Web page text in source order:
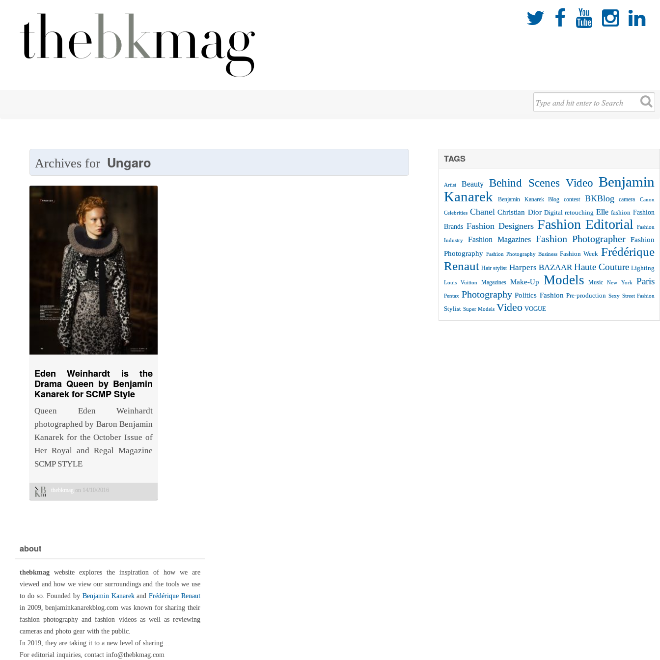
    
Archives for Ungaro
Eden Weinhardt is the
Drama Queen by Benjamin
Kanarek for SCMP Style
Queen Eden Weinhardt
photographed by Baron Benjamin
Kanarek for the October Issue of
Her Royal and Regal Magazine
SCMP STYLE
thebkmag on 14/10/2016
TAGS
Artist Beauty Behind Scenes Video Benjamin
Kanarek
Benjamin Kanarek Blog contest BKBlog camera Canon
Celebrities Chanel Christian Dior Digital retouching Elle fashion Fashion
Brands Fashion Designers Fashion Editorial Fashion
Industry Fashion Magazines Fashion Photographer
Fashion
Photography Fashion Photography Business Fashion Week Frédérique
Renaut Hair stylist Harpers BAZAAR Haute Couture Lighting
Louis Vuitton Magazines Make-Up Models Music New York Paris
Pentax Photography Politics Fashion Pre-production Sexy Street Fashion
Stylist Super Models Video VOGUE
about
thebkmag website explores the inspiration of how we are
viewed and how we view our surroundings and the tools we use
to do so. Founded by Benjamin KanarekandFrédérique Renaut
in 2009, benjaminkanarekblog.com was known for sharing their
fashion photography and fashion videos as well as reviewing
cameras and photo gear with the public.
In 2019, they are taking it to a new level of sharing…
For editorial inquiries, contact info@thebkmag.com